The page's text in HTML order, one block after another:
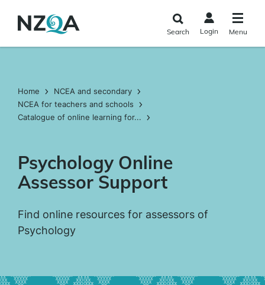
main
Search Login Menu
Home
NCEA and secondary
NCEA for teachers and schools
Catalogue of online learning for...
Psychology Online
Assessor Support
Find online resources for assessors of
Psychology